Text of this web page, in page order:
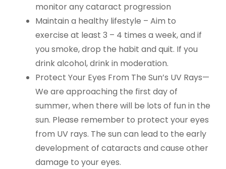
monitor any cataract progression
Maintain a healthy lifestyle – Aim to
exercise at least 3 – 4 times a week, and if
you smoke, drop the habit and quit. If you
drink alcohol, drink in moderation.
Protect Your Eyes From The Sun’s UV Rays—
We are approaching the first day of
summer, when there will be lots of fun in the
sun. Please remember to protect your eyes
from UV rays. The sun can lead to the early
development of cataracts and cause other
damage to your eyes.